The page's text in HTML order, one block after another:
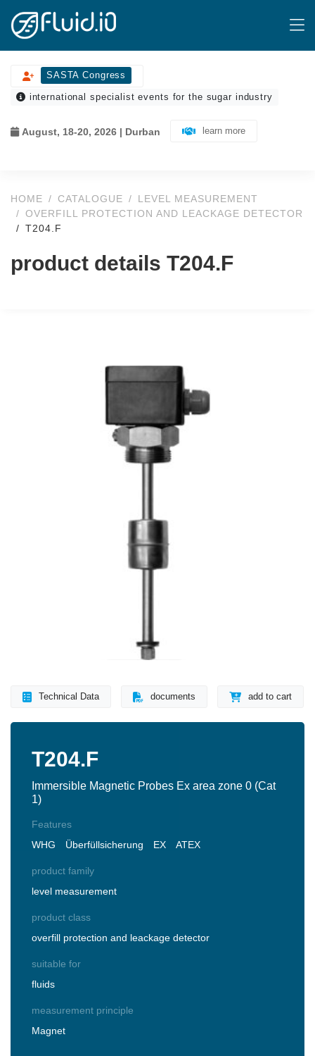
SASTA Congress
international specialist events for the sugar industry
August, 18-20, 2026 | Durban learn more
HOME CATALOGUE
LEVEL MEASUREMENT
OVERFILL PROTECTION AND LEACKAGE DETECTOR
T204.F
product details T204.F
Technical Data documents add to cart
T204.F
Immersible Magnetic Probes Ex area zone 0 (Cat
1)
Features
WHG
Überfüllsicherung EX ATEX
product family
level measurement
product class
overfill protection and leackage detector
suitable for
fluids
measurement principle
Magnet